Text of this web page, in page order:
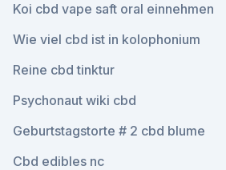
Koi cbd vape saft oral einnehmen
Wie viel cbd ist in kolophonium
Reine cbd tinktur
Psychonaut wiki cbd
Geburtstagstorte # 2 cbd blume
Cbd edibles nc